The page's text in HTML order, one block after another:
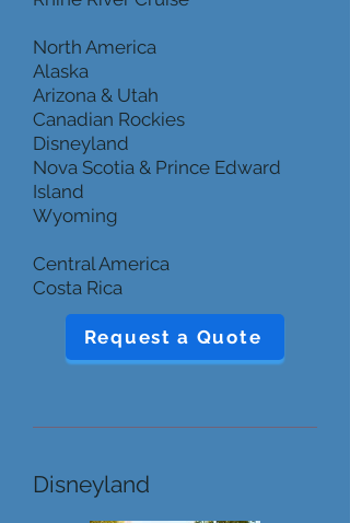
North America
Alaska
Arizona & Utah
Canadian Rockies
Disneyland
Nova Scotia & Prince Edward
Island
Wyoming
Central America
Costa Rica
Request a Quote
Disneyland